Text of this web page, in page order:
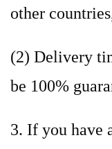
other
(2) Delivery
be 100%
3. If you have